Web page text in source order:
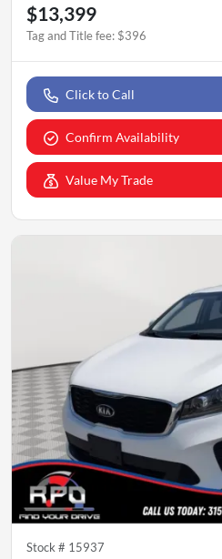
$13,399
Tag and Title fee: $396
Click to Call
Confirm Availability
Value My Trade
Stock # 15937